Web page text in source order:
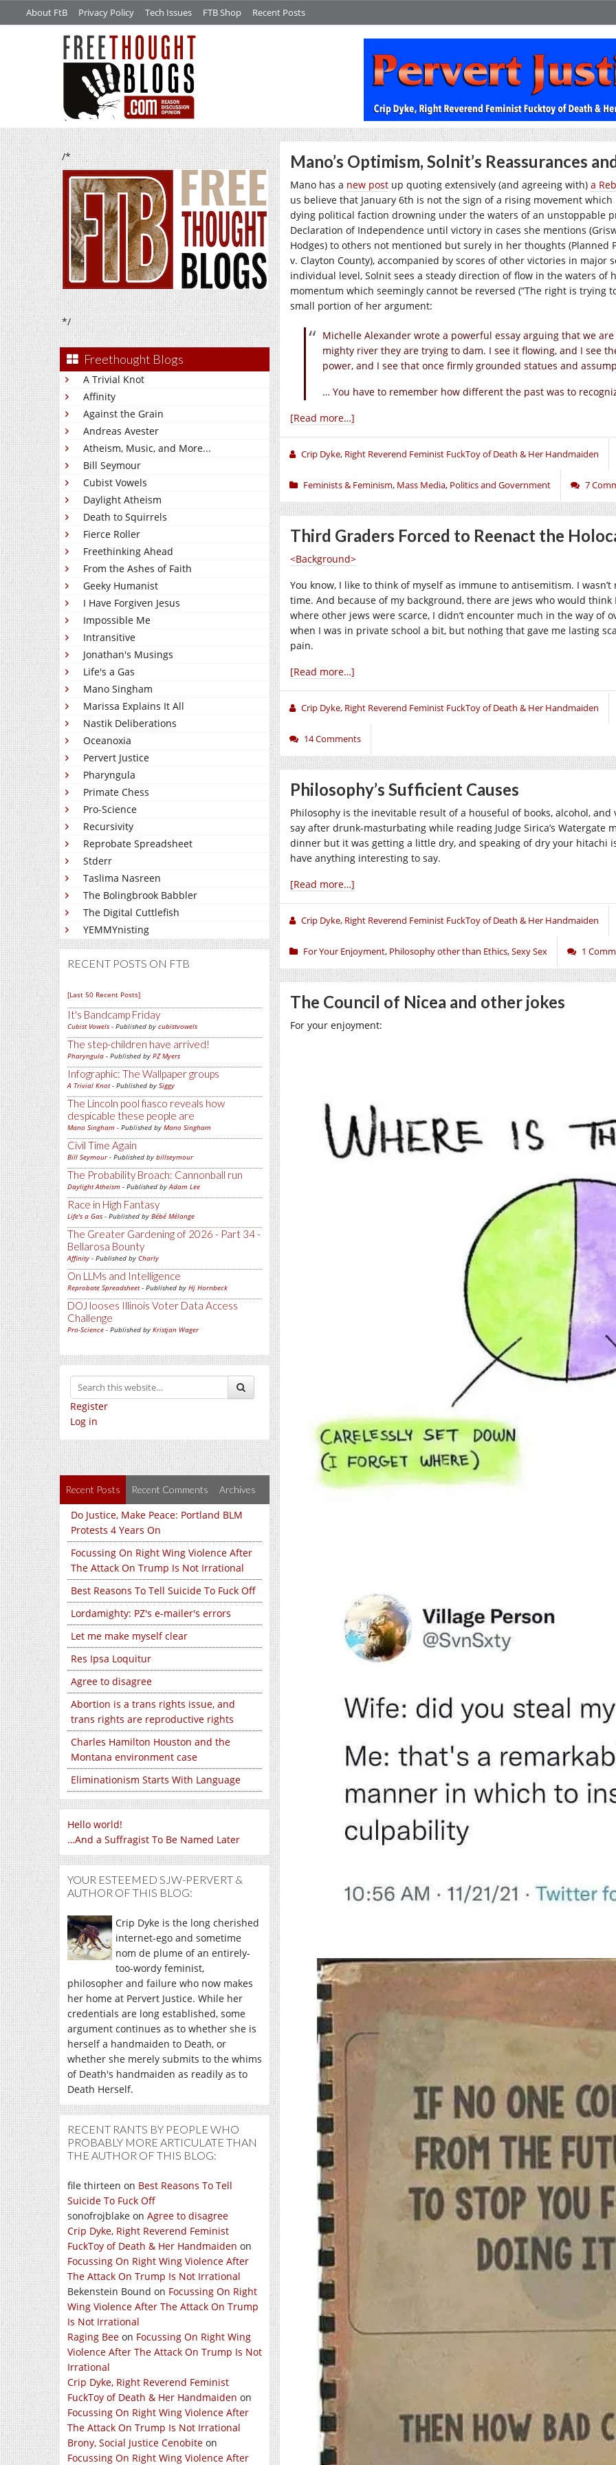
About FtB Privacy Policy Tech Issues FTB Shop Recent Posts
/*
*/
Freethought Blogs
A Trivial Knot
Affinity
Against the Grain
Andreas Avester
Atheism, Music, and More...
Bill Seymour
Cubist Vowels
Daylight Atheism
Death to Squirrels
Fierce Roller
Freethinking Ahead
From the Ashes of Faith
Geeky Humanist
I Have Forgiven Jesus
Impossible Me
Intransitive
Jonathan's Musings
Life's a Gas
Mano Singham
Marissa Explains It All
Nastik Deliberations
Oceanoxia
Pervert Justice
Pharyngula
Primate Chess
Pro-Science
Recursivity
Reprobate Spreadsheet
Stderr
Taslima Nasreen
The Bolingbrook Babbler
The Digital Cuttlefish
YEMMYnisting
RECENT POSTS ON FTB
[Last 50 Recent Posts]
It's Bandcamp Friday
Cubist Vowels - Published by cubistvowels
The step-children have arrived!
Pharyngula - Published by PZ Myers
Infographic: The Wallpaper groups
A Trivial Knot- Published by Siggy
The Lincoln pool fiasco reveals how
despicable these people are
Mano Singham - Published by Mano Singham
Civil Time Again
Bill Seymour- Published by billseymour
The Probability Broach: Cannonball run
Daylight Atheism - Published byAdam Lee
Race in High Fantasy
Life's a Gas - Published by Bébé Mélange
The Greater Gardening of 2026 - Part 34 -
Bellarosa Bounty
Affinity - Published by Charly
On LLMs and Intelligence
Reprobate Spreadsheet- Published by Hj Hornbeck
DOJ looses Illinois Voter Data Access
Challenge
Pro-Science - Published by Kristjan Wager
Register
Log in
Recent Posts Recent Comments Archives
Do Justice, Make Peace: Portland BLM
Protests 4 Years On
Focussing On Right Wing Violence After
The Attack On Trump Is Not Irrational
Best Reasons To Tell Suicide To Fuck Off
Lordamighty: PZ's e-mailer's errors
Let me make myself clear
Res Ipsa Loquitur
Agree to disagree
Abortion is a trans rights issue, and
trans rights are reproductive rights
Charles Hamilton Houston and the
Montana environment case
Eliminationism Starts With Language
Hello world!
…And a Suffragist To Be Named Later
YOUR ESTEEMED SJW-PERVERT &
AUTHOR OF THIS BLOG:
Crip Dyke is the long cherished
internet-ego and sometime
nom de plume of an entirely-
too-wordy feminist,
philosopher and failure who now makes
her home at Pervert Justice. While her
credentials are long established, some
argument continues as to whether she is
herself a handmaiden to Death, or
whether she merely submits to the whims
of Death's handmaiden as readily as to
Death Herself.
RECENT RANTS BY PEOPLE WHO
PROBABLY MORE ARTICULATE THAN
THE AUTHOR OF THIS BLOG:
file thirteen on Best Reasons To Tell
Suicide To Fuck Off
sonofrojblake on Agree to disagree
Crip Dyke, Right Reverend Feminist
FuckToy of Death & Her Handmaiden on
Focussing On Right Wing Violence After
The Attack On Trump Is Not Irrational
Bekenstein Bound on Focussing On Right
Wing Violence After The Attack On Trump
Is Not Irrational
Raging Bee on Focussing On Right Wing
Violence After The Attack On Trump Is Not
Irrational
Crip Dyke, Right Reverend Feminist
FuckToy of Death & Her Handmaiden on
Focussing On Right Wing Violence After
The Attack On Trump Is Not Irrational
Brony, Social Justice Cenobite on
Focussing On Right Wing Violence After
Mano’s Optimism, Solnit’s Reassurances
Mano has a new post up quoting extensively (and agreeing with) a
us believe that January 6th is not the sign of a rising movement
dying political faction drowning under the waters of an unstoppable
Declaration of Independence until victory in cases she mentions
Hodges) to others not mentioned but surely in her thoughts (Planned
v. Clayton County), accompanied by scores of other victories in
individual level, Solnit sees a steady direction of flow in the waters
momentum which seemingly cannot be reversed (“The right is trying
small portion of her argument:
Michelle Alexander wrote a powerful essay arguing that we
mighty river they are trying to dam. I see it flowing, and I see
power, and I see that once firmly grounded statues and
… You have to remember how different the past was to
[Read more…]
Crip Dyke, Right Reverend Feminist FuckToy of Death & Her Handmaiden
Feminists & Feminism, Mass Media, Politics and Government 7
Third Graders Forced to Reenact the
<Background>
You know, I like to think of myself as immune to antisemitism. I
time. And because of my background, there are jews who would
where other jews were scarce, I didn’t encounter much in the way of
when I was in private school a bit, but nothing that gave me lasting
pain.
[Read more…]
Crip Dyke, Right Reverend Feminist FuckToy of Death & Her Handmaiden
14 Comments
Philosophy’s Sufficient Causes
Philosophy is the inevitable result of a houseful of books, alcohol,
say after drunk-masturbating while reading Judge Sirica’s
dinner but it was getting a little dry, and speaking of dry your hitachi
have anything interesting to say.
[Read more…]
Crip Dyke, Right Reverend Feminist FuckToy of Death & Her Handmaiden
For Your Enjoyment, Philosophy other than Ethics,Sexy Sex 1
The Council of Nicea and other jokes
For your enjoyment: